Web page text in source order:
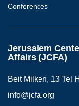
Conferences
Jerusalem
Affairs (JCFA)
Beit Milken, 13 Tel
info@jcfa.org